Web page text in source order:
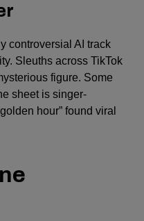
controversial AI track
Sleuths across TikTok
figure. Some
sheet is singer-
hour” found viral